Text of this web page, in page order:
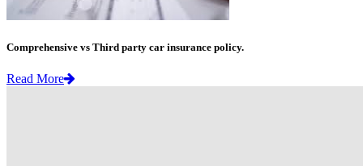
Comprehensive vs Third party car insurance policy.
Read More